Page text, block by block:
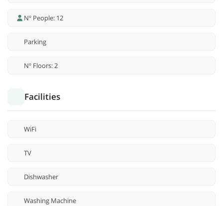
Nº People: 12
Parking
Nº Floors: 2
Facilities
WiFi
TV
Dishwasher
Washing Machine